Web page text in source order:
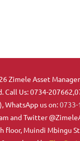
Zimele Asset
Call Us: 0734-
WhatsApp us on:0733-
and Twitter
floor, Muindi Mbingu